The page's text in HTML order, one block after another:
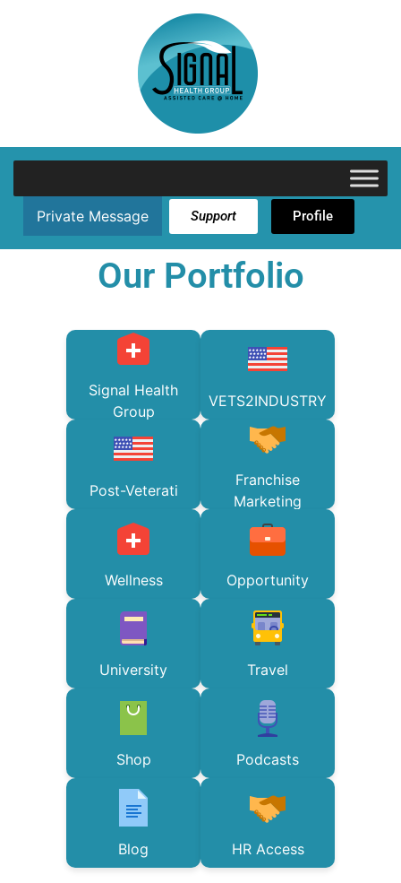
Private Message Support Profile
Our Portfolio
Signal Health
Group
VETS2INDUSTRY
Post-Veterati
Franchise
Marketing
Wellness Opportunity
University Travel
Shop Podcasts
Blog HR Access